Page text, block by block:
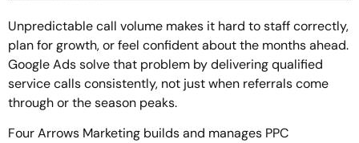
Unpredictable call volume makes it hard to staff correctly,
plan for growth, or feel confident about the months ahead.
Google Ads solve that problem by delivering qualified
service calls consistently, not just when referrals come
through or the season peaks.
Four Arrows Marketing builds and manages PPC